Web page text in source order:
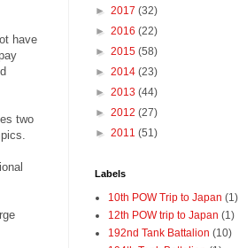
have
two
► 2017 (32)
► 2016 (22)
► 2015 (58)
► 2014 (23)
► 2013 (44)
► 2012 (27)
► 2011 (51)
Labels
10th POW Trip to Japan (1)
12th POW trip to Japan (1)
192nd Tank Battalion (10)